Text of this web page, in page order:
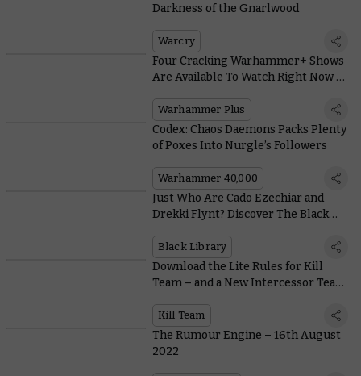
Darkness of the Gnarlwood
Warcry
Four Cracking Warhammer+ Shows
Are Available To Watch Right Now –
Warhammer Plus
Codex: Chaos Daemons Packs Plenty
of Poxes Into Nurgle’s Followers
Warhammer 40,000
Just Who Are Cado Ezechiar and
Drekki Flynt? Discover The Black
Black Library
Download the Lite Rules for Kill
Team – and a New Intercessor Team
Kill Team
The Rumour Engine – 16th August
2022